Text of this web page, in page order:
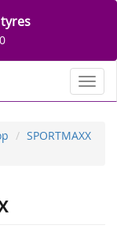
SPORTMAXX